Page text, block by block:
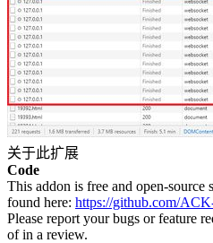
关于此扩展
Code
This addon is free and open-source
found here: https://github.com/
Please report your bugs or feature
of in a review.